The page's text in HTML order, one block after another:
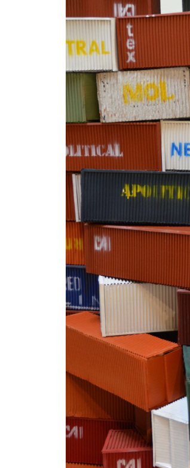
VM Art Gallery
Rangoonwala Community Centre,
Dhoraji Colony, Karachi-74800
PRIVACY POLICY